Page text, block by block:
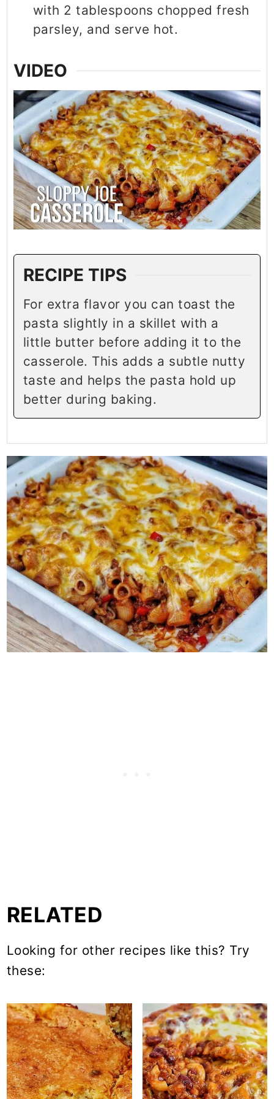
with 2 tablespoons chopped fresh
parsley, and serve hot.
VIDEO
RECIPE TIPS
For extra flavor you can toast the
pasta slightly in a skillet with a
little butter before adding it to the
casserole. This adds a subtle nutty
taste and helps the pasta hold up
better during baking.
RELATED
Looking for other recipes like this? Try
these: